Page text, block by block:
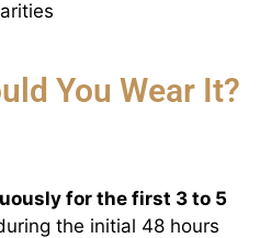
You Wear It?
for the first 3 to 5
the initial 48 hours